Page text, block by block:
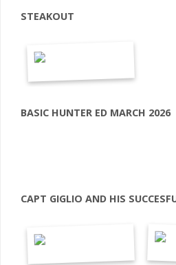
STEAKOUT
BASIC HUNTER ED MARCH 2026
CAPT GIGLIO AND HIS